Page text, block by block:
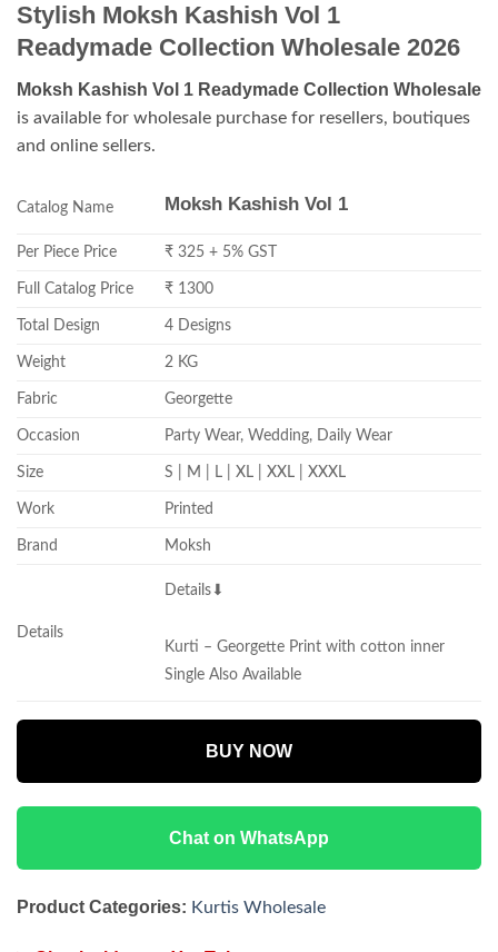
Stylish Moksh Kashish Vol 1
Readymade Collection Wholesale 2026
Moksh Kashish Vol 1 Readymade Collection Wholesale
is available for wholesale purchase for resellers, boutiques
and online sellers.
Catalog Name Moksh Kashish Vol 1
Per Piece Price ₹ 325 + 5% GST
Full Catalog Price ₹ 1300
Total Design 4 Designs
Weight 2 KG
Fabric Georgette
Occasion Party Wear, Wedding, Daily Wear
Size S | M | L | XL | XXL | XXXL
Work Printed
Brand Moksh
Details
Details⬇
Kurti – Georgette Print with cotton inner
Single Also Available
BUY NOW
Chat on WhatsApp
Product Categories: Kurtis Wholesale